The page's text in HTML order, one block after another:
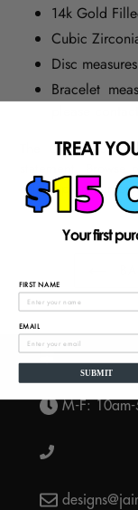
14k Gold
Cubic
Disc
Bracelet
The Color Me
statement.
catch up on our
M-F: 10am-
FIRST NAME
EMAIL
SUBMIT